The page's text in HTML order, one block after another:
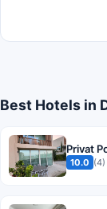
Best Hotels in
Privat
10.0 (4)